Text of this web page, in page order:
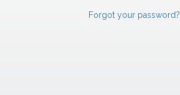
Forgot your password?